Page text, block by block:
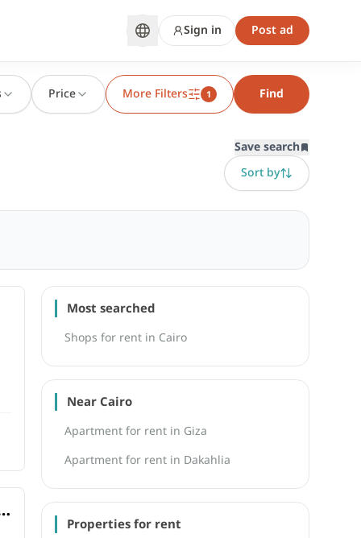
Sign in Post ad
Price More Filters 1 Find
Save search
Sort by
Most searched
Shops for rent in Cairo
Near Cairo
Apartment for rent in Giza
Apartment for rent in Dakahlia
Properties for rent